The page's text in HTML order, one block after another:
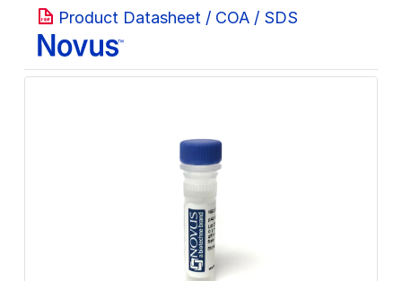
Product Datasheet / COA / SDS